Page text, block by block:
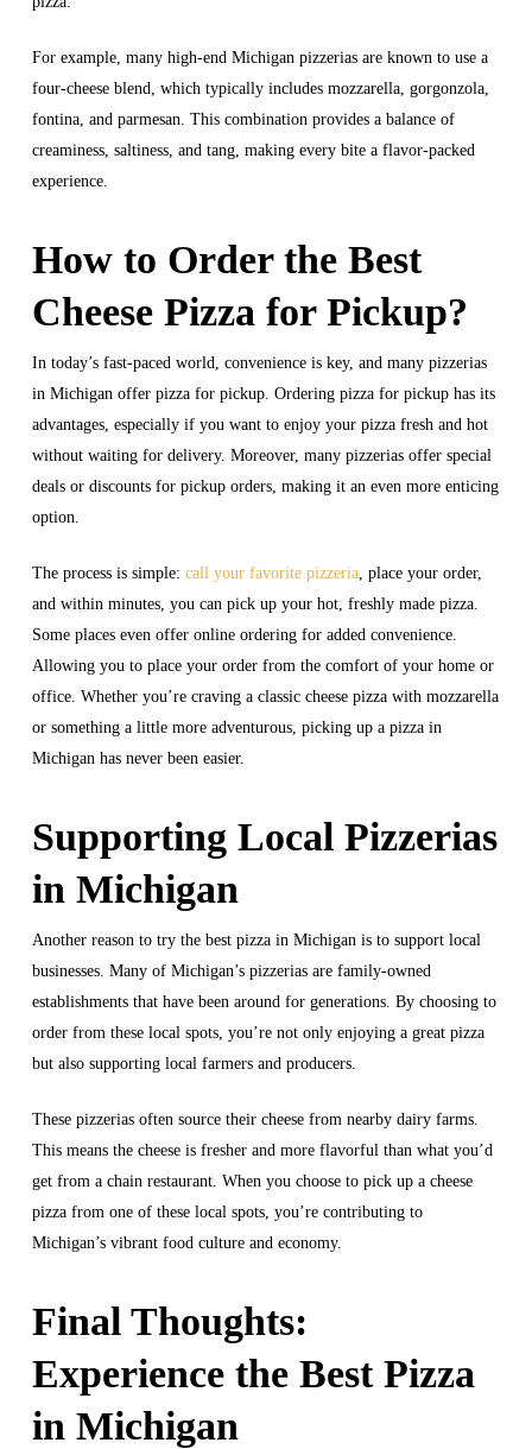
For example, many high-end Michigan pizzerias are known to use a
four-cheese blend, which typically includes mozzarella, gorgonzola,
fontina, and parmesan. This combination provides a balance of
creaminess, saltiness, and tang, making every bite a flavor-packed
experience.
How to Order the Best
Cheese Pizza for Pickup?
In today’s fast-paced world, convenience is key, and many pizzerias
in Michigan offer pizza for pickup. Ordering pizza for pickup has its
advantages, especially if you want to enjoy your pizza fresh and hot
without waiting for delivery. Moreover, many pizzerias offer special
deals or discounts for pickup orders, making it an even more enticing
option.
The process is simple: call your favorite pizzeria, place your order,
and within minutes, you can pick up your hot, freshly made pizza.
Some places even offer online ordering for added convenience.
Allowing you to place your order from the comfort of your home or
office. Whether you’re craving a classic cheese pizza with mozzarella
or something a little more adventurous, picking up a pizza in
Michigan has never been easier.
Supporting Local Pizzerias
in Michigan
Another reason to try the best pizza in Michigan is to support local
businesses. Many of Michigan’s pizzerias are family-owned
establishments that have been around for generations. By choosing to
order from these local spots, you’re not only enjoying a great pizza
but also supporting local farmers and producers.
These pizzerias often source their cheese from nearby dairy farms.
This means the cheese is fresher and more flavorful than what you’d
get from a chain restaurant. When you choose to pick up a cheese
pizza from one of these local spots, you’re contributing to
Michigan’s vibrant food culture and economy.
Final Thoughts:
Experience the Best Pizza
in Michigan